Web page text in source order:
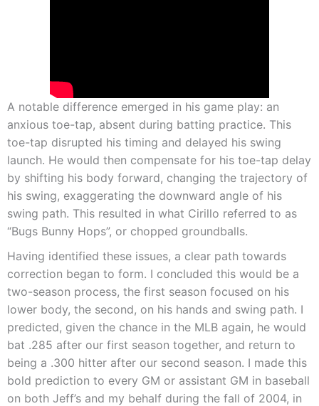
A notable difference emerged in his game play: an
anxious toe-tap, absent during batting practice. This
toe-tap disrupted his timing and delayed his swing
launch. He would then compensate for his toe-tap delay
by shifting his body forward, changing the trajectory of
his swing, exaggerating the downward angle of his
swing path. This resulted in what Cirillo referred to as
“Bugs Bunny Hops”, or chopped groundballs.
Having identified these issues, a clear path towards
correction began to form. I concluded this would be a
two-season process, the first season focused on his
lower body, the second, on his hands and swing path. I
predicted, given the chance in the MLB again, he would
bat .285 after our first season together, and return to
being a .300 hitter after our second season. I made this
bold prediction to every GM or assistant GM in baseball
on both Jeff’s and my behalf during the fall of 2004, in